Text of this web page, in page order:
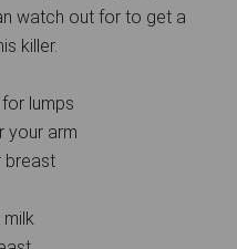
watch out for to get a
killer.
lumps
your arm
breast